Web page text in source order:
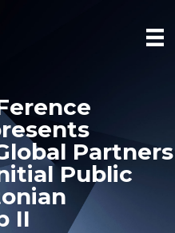
Partners
Public
II